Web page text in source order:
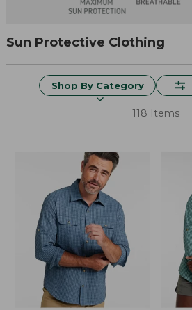
Sun Protective Clothing
Shop By Category
118 Items